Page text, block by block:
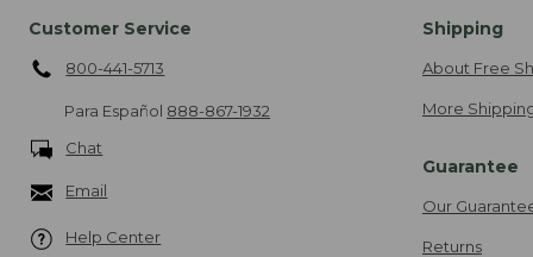
Customer Service
800-441-5713
Para Español 888-867-1932
Chat
Email
Help Center
Shipping
About Free
More
Guarantee
Our
Returns